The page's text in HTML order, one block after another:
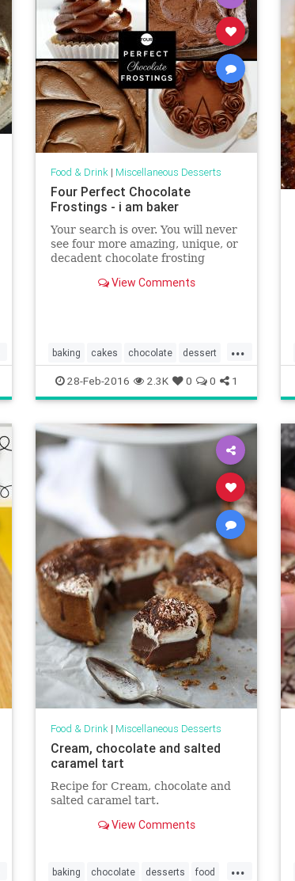
Food & Drink| Miscellaneous Desserts
Four Perfect Chocolate
Frostings - i am baker
Your search is over. You will never
see four more amazing, unique, or
decadent chocolate frosting
View Comments
...
baking cakes chocolate dessert
food frosting recipes
28-Feb-2016 2.3K 0 0 1
Food & Drink| Miscellaneous Desserts
Cream, chocolate and salted
caramel tart
Recipe for Cream, chocolate and
salted caramel tart.
View Comments
...
baking chocolate desserts food